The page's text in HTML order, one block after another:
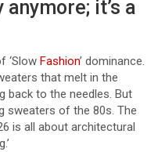
anymore; it’s a
‘Slow Fashion’ dominance.
that melt in the
back to the needles. But
sweaters of the 80s. The
is all about architectural